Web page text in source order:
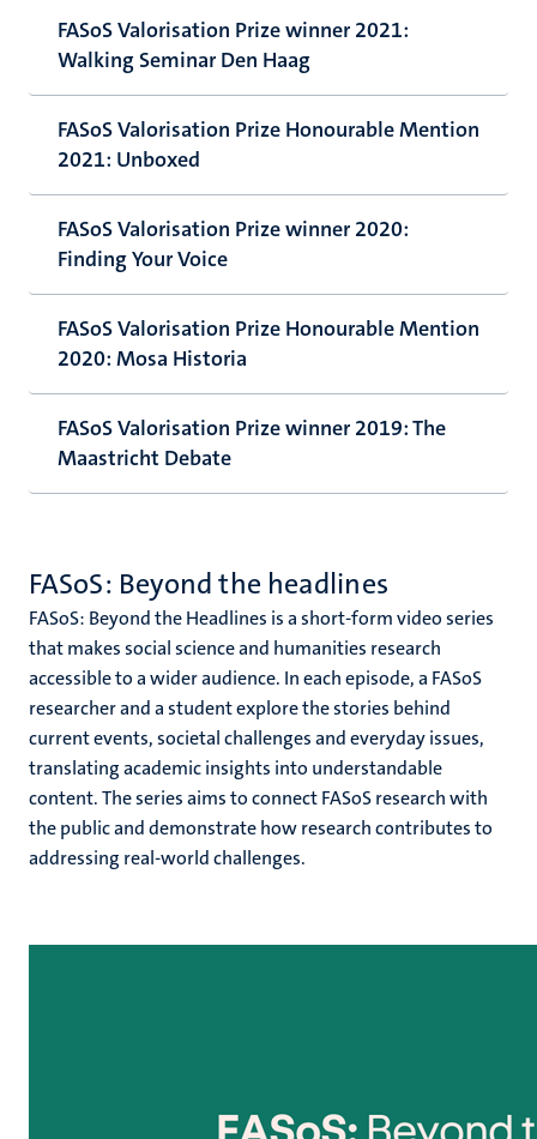
FASoS Valorisation Prize winner 2021:
Walking Seminar Den Haag
FASoS Valorisation Prize Honourable Mention
2021: Unboxed
FASoS Valorisation Prize winner 2020:
Finding Your Voice
FASoS Valorisation Prize Honourable Mention
2020: Mosa Historia
FASoS Valorisation Prize winner 2019: The
Maastricht Debate
FASoS: Beyond the headlines
FASoS: Beyond the Headlines is a short-form video series
that makes social science and humanities research
accessible to a wider audience. In each episode, a FASoS
researcher and a student explore the stories behind
current events, societal challenges and everyday issues,
translating academic insights into understandable
content. The series aims to connect FASoS research with
the public and demonstrate how research contributes to
addressing real-world challenges.